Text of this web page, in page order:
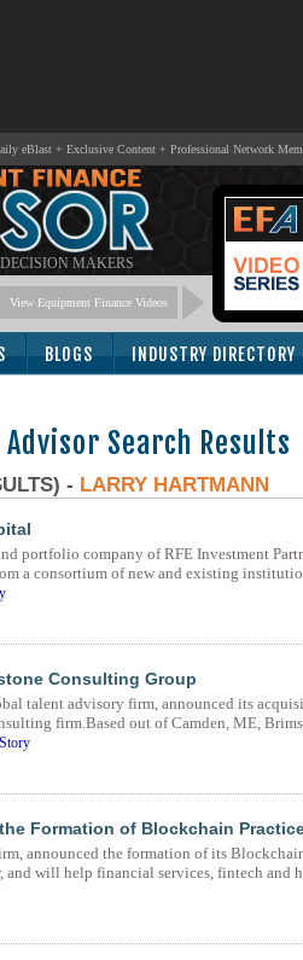
eBlast + Exclusive Content + Professional Network
MAKERS
View Equipment Finance Videos
BLOGS INDUSTRY DIRECTORY
Search Results
- LARRY HARTMANN
portfolio company of RFE Investment
a consortium of new and existing
Consulting Group
talent advisory firm, announced its
firm.Based out of Camden, ME,
Formation of Blockchain
announced the formation of its
will help financial services, fintech and